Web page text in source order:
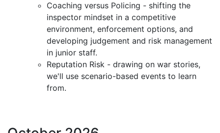
Coaching versus Policing - shifting the
inspector mindset in a competitive
environment, enforcement options, and
developing judgement and risk management
in junior staff.
Reputation Risk - drawing on war stories,
we'll use scenario-based events to learn
from.